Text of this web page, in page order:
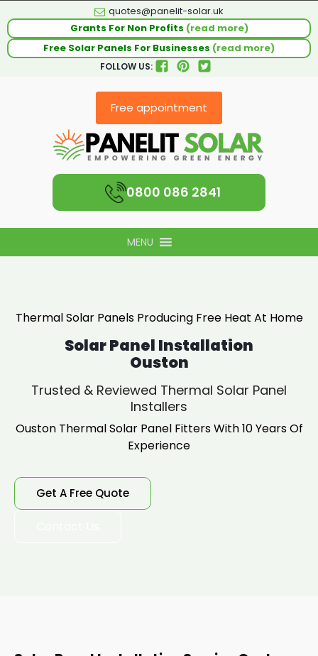
quotes@panelit-solar.uk
Grants For Non Profits (read more)
Free Solar Panels For Businesses (read more)
FOLLOW US:
Free appointment
0800 086 2841
MENU
Thermal Solar Panels Producing Free Heat At Home
Solar Panel Installation
Ouston
Trusted & Reviewed Thermal Solar Panel
Installers
Ouston Thermal Solar Panel Fitters With 10 Years Of
Experience
Get A Free Quote